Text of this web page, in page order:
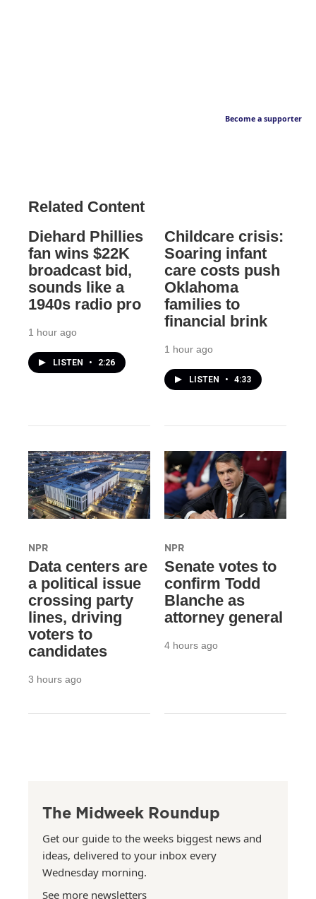
Become a supporter
Related Content
Diehard Phillies
fan wins $22K
broadcast bid,
sounds like a
1940s radio pro
1 hour ago
LISTEN • 2:26
Childcare crisis:
Soaring infant
care costs push
Oklahoma
families to
financial brink
1 hour ago
LISTEN • 4:33
NPR
Data centers are
a political issue
crossing party
lines, driving
voters to
candidates
3 hours ago
NPR
Senate votes to
confirm Todd
Blanche as
attorney general
4 hours ago
The Midweek Roundup
Get our guide to the weeks biggest news and
ideas, delivered to your inbox every
Wednesday morning.
See more newsletters